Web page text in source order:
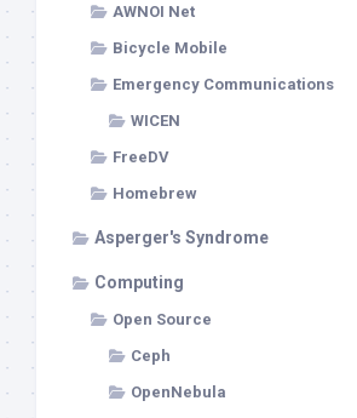
AWNOI Net
Bicycle Mobile
Emergency Communications
WICEN
FreeDV
Homebrew
Asperger's Syndrome
Computing
Open Source
Ceph
OpenNebula